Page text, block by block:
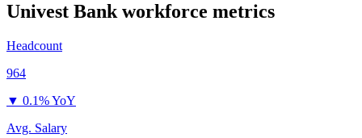
Univest Bankworkforce metrics
Headcount
964
▼ 0.1% YoY
Avg. Salary